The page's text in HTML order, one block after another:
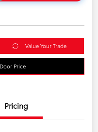
Value Your Trade
Price
Pricing